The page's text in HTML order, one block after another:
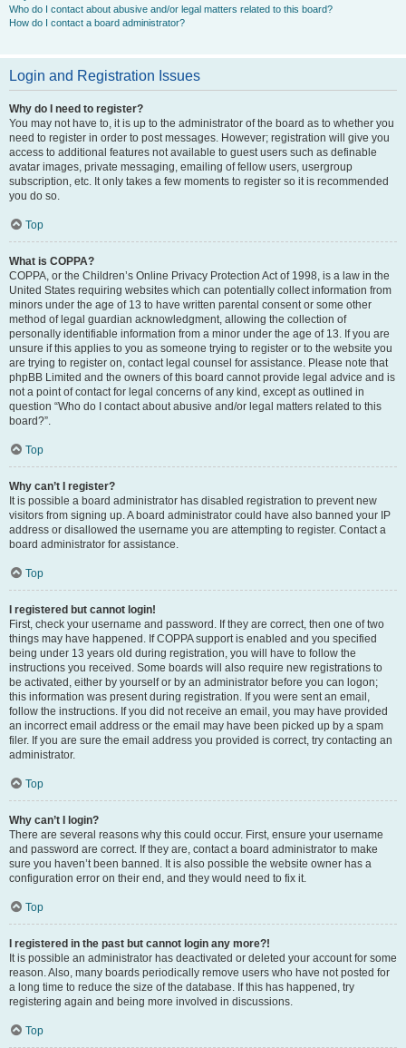
Who do I contact about abusive and/or legal matters related to this board?
How do I contact a board administrator?
Login and Registration Issues
Why do I need to register?
You may not have to, it is up to the administrator of the board as to whether you
need to register in order to post messages. However; registration will give you
access to additional features not available to guest users such as definable
avatar images, private messaging, emailing of fellow users, usergroup
subscription, etc. It only takes a few moments to register so it is recommended
you do so.
Top
What is COPPA?
COPPA, or the Children’s Online Privacy Protection Act of 1998, is a law in the
United States requiring websites which can potentially collect information from
minors under the age of 13 to have written parental consent or some other
method of legal guardian acknowledgment, allowing the collection of
personally identifiable information from a minor under the age of 13. If you are
unsure if this applies to you as someone trying to register or to the website you
are trying to register on, contact legal counsel for assistance. Please note that
phpBB Limited and the owners of this board cannot provide legal advice and is
not a point of contact for legal concerns of any kind, except as outlined in
question “Who do I contact about abusive and/or legal matters related to this
board?”.
Top
Why can’t I register?
It is possible a board administrator has disabled registration to prevent new
visitors from signing up. A board administrator could have also banned your IP
address or disallowed the username you are attempting to register. Contact a
board administrator for assistance.
Top
I registered but cannot login!
First, check your username and password. If they are correct, then one of two
things may have happened. If COPPA support is enabled and you specified
being under 13 years old during registration, you will have to follow the
instructions you received. Some boards will also require new registrations to
be activated, either by yourself or by an administrator before you can logon;
this information was present during registration. If you were sent an email,
follow the instructions. If you did not receive an email, you may have provided
an incorrect email address or the email may have been picked up by a spam
filer. If you are sure the email address you provided is correct, try contacting an
administrator.
Top
Why can’t I login?
There are several reasons why this could occur. First, ensure your username
and password are correct. If they are, contact a board administrator to make
sure you haven’t been banned. It is also possible the website owner has a
configuration error on their end, and they would need to fix it.
Top
I registered in the past but cannot login any more?!
It is possible an administrator has deactivated or deleted your account for some
reason. Also, many boards periodically remove users who have not posted for
a long time to reduce the size of the database. If this has happened, try
registering again and being more involved in discussions.
Top